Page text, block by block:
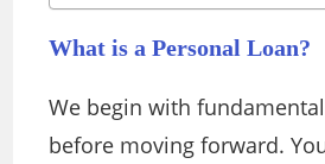
What is a Personal Loan?
We begin with
before moving forward.